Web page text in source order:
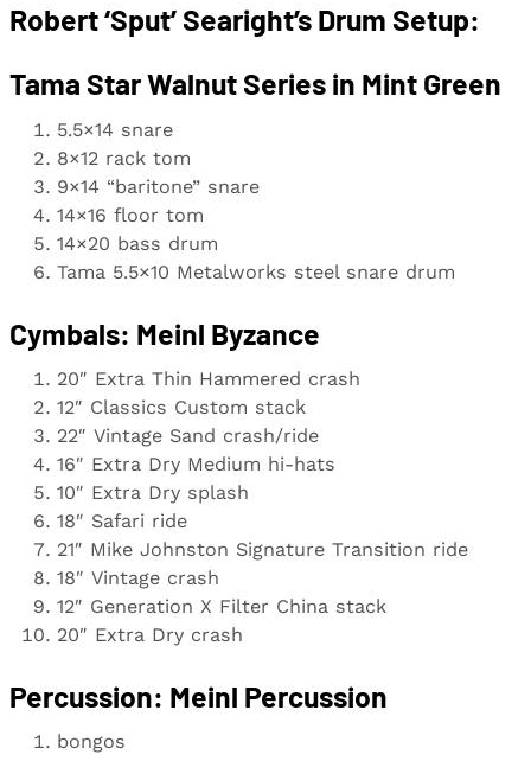
Robert ‘Sput’ Searight’s Drum Setup:
Tama Star Walnut Series in Mint Green
5.5×14 snare
8×12 rack tom
9×14 “baritone” snare
14×16 floor tom
14×20 bass drum
Tama 5.5×10 Metalworks steel snare drum
Cymbals: Meinl Byzance
20″ Extra Thin Hammered crash
12″ Classics Custom stack
22″ Vintage Sand crash/ride
16″ Extra Dry Medium hi-hats
10″ Extra Dry splash
18″ Safari ride
21″ Mike Johnston Signature Transition ride
18″ Vintage crash
12″ Generation X Filter China stack
20″ Extra Dry crash
Percussion: Meinl Percussion
bongos